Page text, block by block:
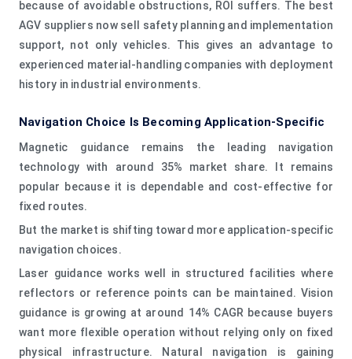
because of avoidable obstructions, ROI suffers. The best
AGV suppliers now sell safety planning and implementation
support, not only vehicles. This gives an advantage to
experienced material-handling companies with deployment
history in industrial environments.
Navigation Choice Is Becoming Application-Specific
Magnetic guidance remains the leading navigation
technology with around 35% market share. It remains
popular because it is dependable and cost-effective for
fixed routes.
But the market is shifting toward more application-specific
navigation choices.
Laser guidance works well in structured facilities where
reflectors or reference points can be maintained. Vision
guidance is growing at around 14% CAGR because buyers
want more flexible operation without relying only on fixed
physical infrastructure. Natural navigation is gaining